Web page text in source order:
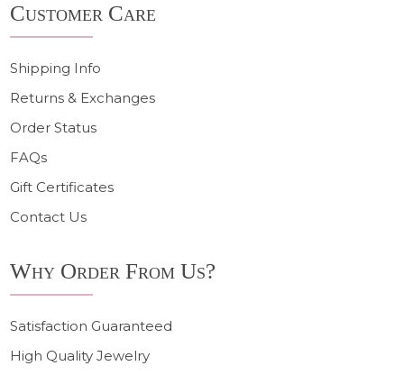
Start
Customer Care
Shipping Info
Returns & Exchanges
Order Status
FAQs
Gift Certificates
Contact Us
Why Order From Us?
Satisfaction Guaranteed
High Quality Jewelry